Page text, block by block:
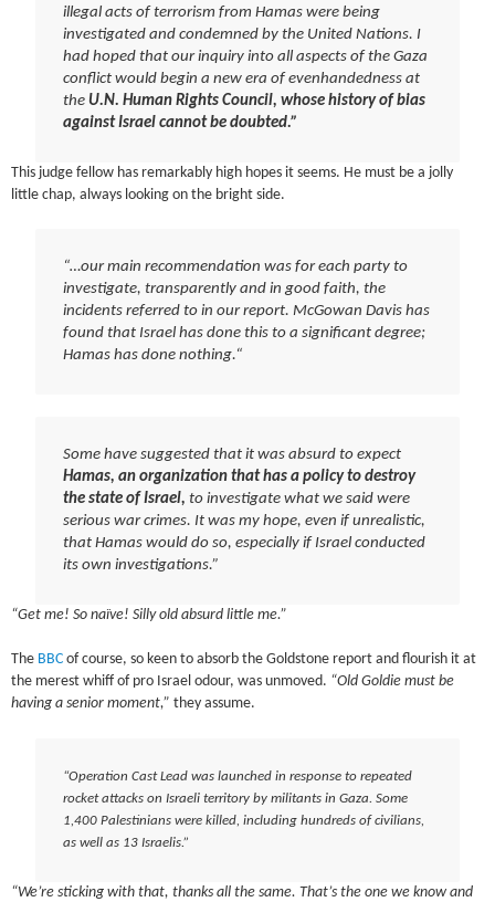
illegal acts of terrorism from Hamas were being
investigated and condemned by the United Nations. I
had hoped that our inquiry into all aspects of the Gaza
conflict would begin a new era of evenhandedness at
the U.N. Human Rights Council, whose history of bias
against Israel cannot be doubted.”
This judge fellow has remarkably high hopes it seems. He must be a jolly
little chap, always looking on the bright side.
“…our main recommendation was for each party to
investigate, transparently and in good faith, the
incidents referred to in our report. McGowan Davis has
found that Israel has done this to a significant degree;
Hamas has done nothing.“
Some have suggested that it was absurd to expect
Hamas, an organization that has a policy to destroy
the state of Israel, to investigate what we said were
serious war crimes. It was my hope, even if unrealistic,
that Hamas would do so, especially if Israel conducted
its own investigations.”
“Get me! So naïve! Silly old absurd little me.”
The BBC of course, so keen to absorb the Goldstone report and flourish it at
the merest whiff of pro Israel odour, was unmoved. “Old Goldie must be
having a senior moment,” they assume.
“Operation Cast Lead was launched in response to repeated
rocket attacks on Israeli territory by militants in Gaza. Some
1,400 Palestinians were killed, including hundreds of civilians,
as well as 13 Israelis.”
“We’re sticking with that, thanks all the same. That’s the one we know and